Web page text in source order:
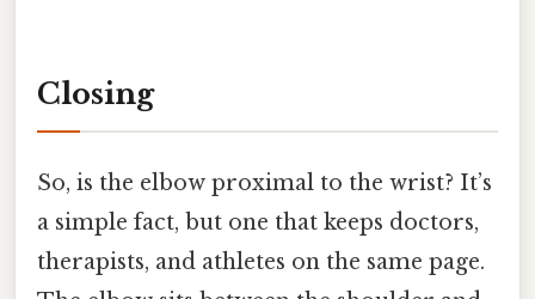
Closing
So, is the elbow proximal to the wrist? It’s
a simple fact, but one that keeps doctors,
therapists, and athletes on the same page.